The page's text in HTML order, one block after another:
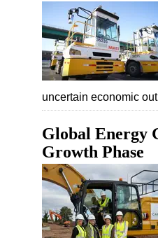
uncertain economic
Global Energy
Growth Phase